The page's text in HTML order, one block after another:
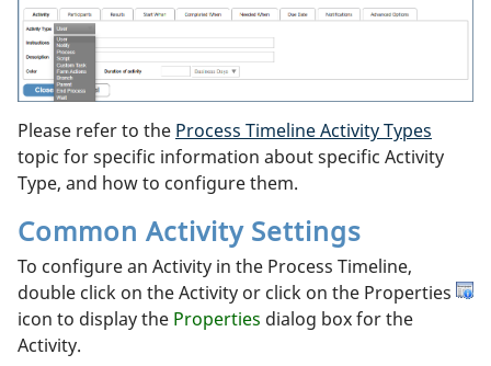
Please refer to the Process Timeline Activity Types
topic for specific information about specific Activity
Type, and how to configure them.
Common Activity Settings
To configure an Activity in the Process Timeline,
double click on the Activity or click on the Properties
icon to display the Properties dialog box for the
Activity.